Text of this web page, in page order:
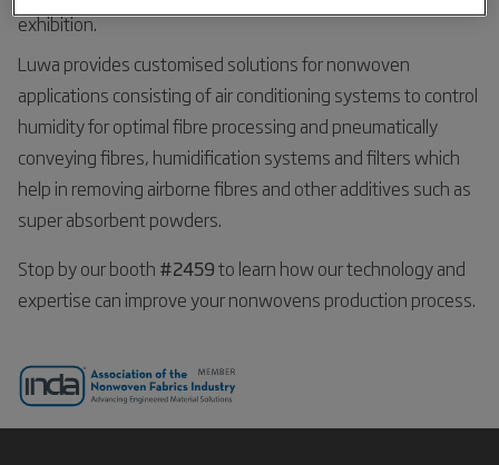
exhibition.
Luwa provides customised solutions for nonwoven
applications consisting of air conditioning systems to control
humidity for optimal fibre processing and pneumatically
conveying fibres, humidification systems and filters which
help in removing airborne fibres and other additives such as
super absorbent powders.
Stop by our booth #2459to learn how our technology and
expertise can improve your nonwovens production process.